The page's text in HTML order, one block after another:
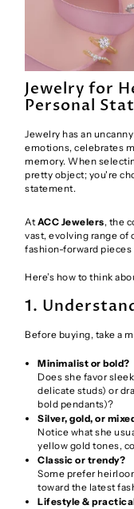
Jewelry for
Personal
Jewelry has an
emotions, celebrates
memory. When
pretty object; you're
statement.
AtACC Jewelers, the
vast, evolving range of
fashion-forward
Here’s how to think
1.
Before buying, take a
Minimalist or bold?
Does she favor
delicate studs) or
bold pendants)?
Silver, gold, or
Notice what she
yellow gold tones,
Classic or trendy?
Some prefer
toward the latest
Lifestyle &